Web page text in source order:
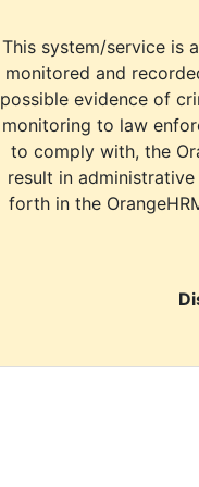
This system/service is
monitored and
possible evidence of
monitoring to law
to comply with, the
result in
forth in the